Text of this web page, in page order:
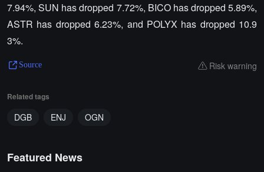
7.94%, SUN has dropped 7.72%, BICO has dropped 5.89%,
ASTR has dropped 6.23%, and POLYX has dropped 10.9
3%.
Source Risk warning
Related tags
DGB ENJ OGN
Featured News